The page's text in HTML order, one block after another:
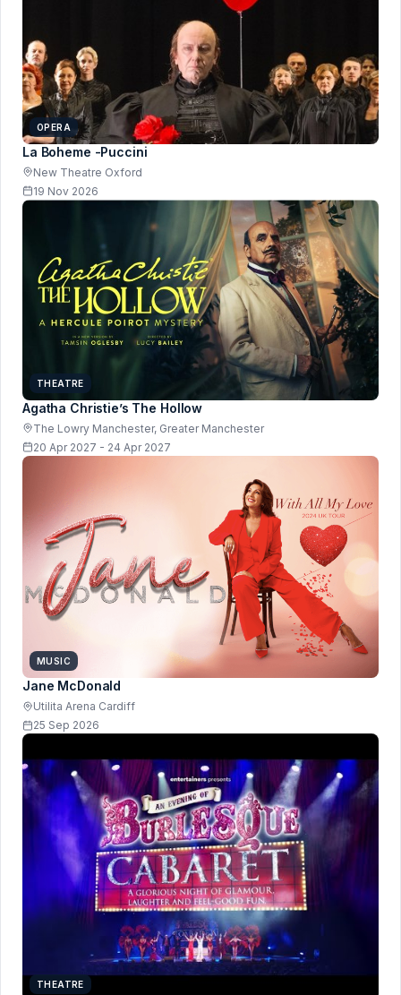
OPERA
La Boheme -Puccini
New Theatre Oxford
19 Nov 2026
THEATRE
Agatha Christie’s The Hollow
The Lowry Manchester, Greater Manchester
20 Apr 2027 - 24 Apr 2027
MUSIC
Jane McDonald
Utilita Arena Cardiff
25 Sep 2026
THEATRE